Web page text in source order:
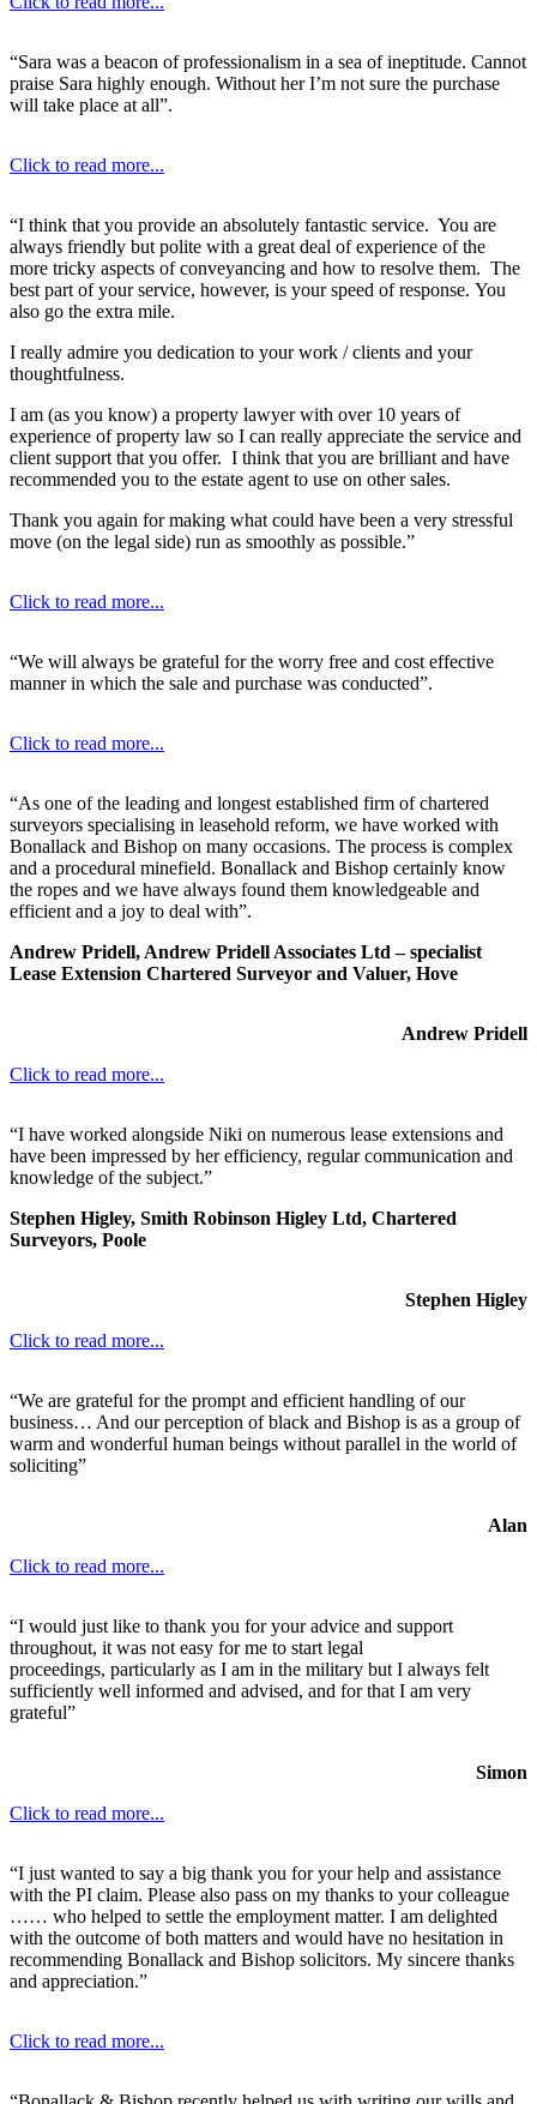
“Sara was a beacon of professionalism in a sea of ineptitude. Cannot
praise Sara highly enough. Without her I’m not sure the purchase
will take place at all”.
Click to read more...
“I think that you provide an absolutely fantastic service. You are
always friendly but polite with a great deal of experience of the
more tricky aspects of conveyancing and how to resolve them. The
best part of your service, however, is your speed of response. You
also go the extra mile.
I really admire you dedication to your work / clients and your
thoughtfulness.
I am (as you know) a property lawyer with over 10 years of
experience of property law so I can really appreciate the service and
client support that you offer. I think that you are brilliant and have
recommended you to the estate agent to use on other sales.
Thank you again for making what could have been a very stressful
move (on the legal side) run as smoothly as possible.”
Click to read more...
“We will always be grateful for the worry free and cost effective
manner in which the sale and purchase was conducted”.
Click to read more...
“As one of the leading and longest established firm of chartered
surveyors specialising in leasehold reform, we have worked with
Bonallack and Bishop on many occasions. The process is complex
and a procedural minefield. Bonallack and Bishop certainly know
the ropes and we have always found them knowledgeable and
efficient and a joy to deal with”.
Andrew Pridell, Andrew Pridell Associates Ltd – specialist
Lease Extension Chartered Surveyor and Valuer, Hove
Andrew Pridell
Click to read more...
“I have worked alongside Niki on numerous lease extensions and
have been impressed by her efficiency, regular communication and
knowledge of the subject.”
Stephen Higley, Smith Robinson Higley Ltd, Chartered
Surveyors, Poole
Stephen Higley
Click to read more...
“We are grateful for the prompt and efficient handling of our
business… And our perception of black and Bishop is as a group of
warm and wonderful human beings without parallel in the world of
soliciting”
Alan
Click to read more...
“I would just like to thank you for your advice and support
throughout, it was not easy for me to start legal
proceedings, particularly as I am in the military but I always felt
sufficiently well informed and advised, and for that I am very
grateful”
Simon
Click to read more...
“I just wanted to say a big thank you for your help and assistance
with the PI claim. Please also pass on my thanks to your colleague
…… who helped to settle the employment matter. I am delighted
with the outcome of both matters and would have no hesitation in
recommending Bonallack and Bishop solicitors. My sincere thanks
and appreciation.”
Click to read more...